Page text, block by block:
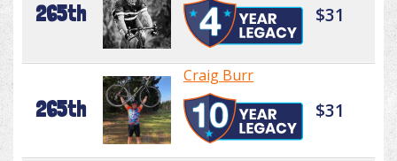
265th $31
265th
Craig Burr
$31